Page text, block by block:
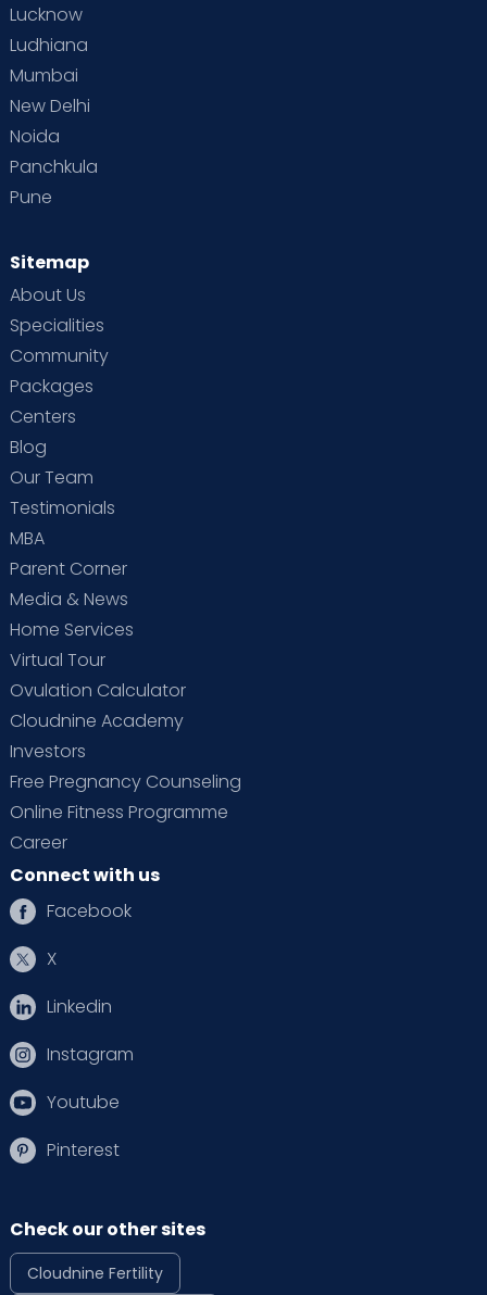
Lucknow
Ludhiana
Mumbai
New Delhi
Noida
Panchkula
Pune
Sitemap
About Us
Specialities
Community
Packages
Centers
Blog
Our Team
Testimonials
MBA
Parent Corner
Media & News
Home Services
Virtual Tour
Ovulation Calculator
Cloudnine Academy
Investors
Free Pregnancy Counseling
Online Fitness Programme
Career
Connect with us
Facebook
X
Linkedin
Instagram
Youtube
Pinterest
Check our other sites
Cloudnine Fertility